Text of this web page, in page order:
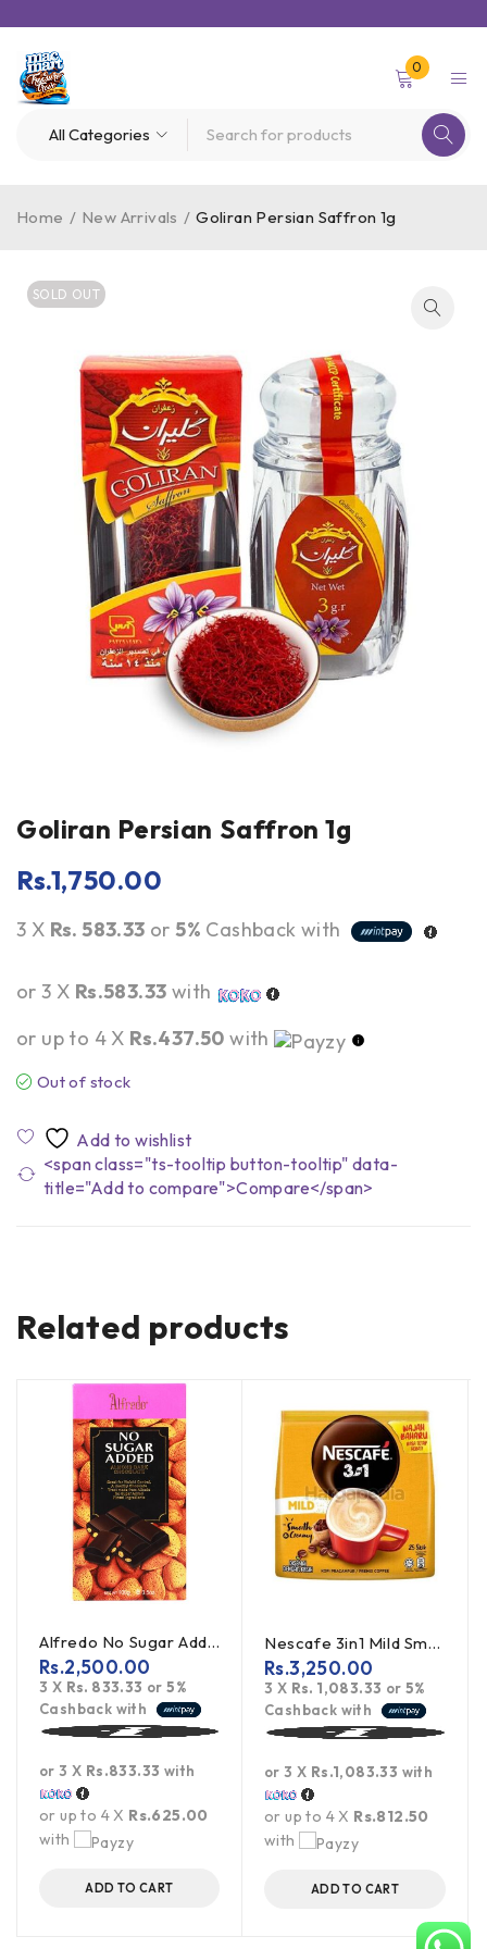
0
Home / New Arrivals / Goliran Persian Saffron 1g
SOLD OUT
Goliran Persian Saffron 1g
Rs.1,750.00
3 X Rs. 583.33 or5% Cashback with
or 3 X Rs.583.33 with
or up to 4 X Rs.437.50 with
Out of stock
<span class="ts-tooltip button-tooltip" data-
title="Add to compare">Compare</span>
Related products
Alfredo No Sugar Added Almond Dark Chocolate 100g
Rs.2,500.00
3 X Rs. 833.33 or5%
Cashback with
or 3 X Rs.833.33 with
or up to 4 X Rs.625.00
with
ADD TO CART
Nescafe 3in1 Mild Smooth & Creamy 450g
Rs.3,250.00
3 X Rs. 1,083.33 or5%
Cashback with
or 3 X Rs.1,083.33 with
or up to 4 X Rs.812.50
with
ADD TO CART